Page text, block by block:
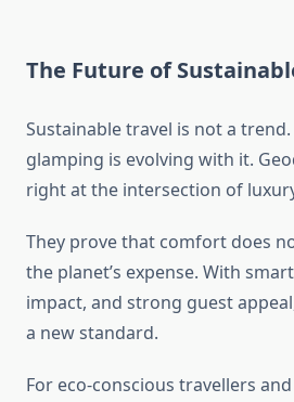
The Future of
Sustainable travel is not a
glamping is evolving with it.
right at the intersection of
They prove that comfort does
the planet’s expense. With
impact, and strong guest
a new standard.
For eco-conscious travellers